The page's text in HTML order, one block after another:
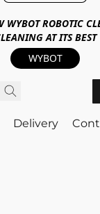
WYBOT ROBOTIC
AT ITS BEST
WYBOT
Delivery